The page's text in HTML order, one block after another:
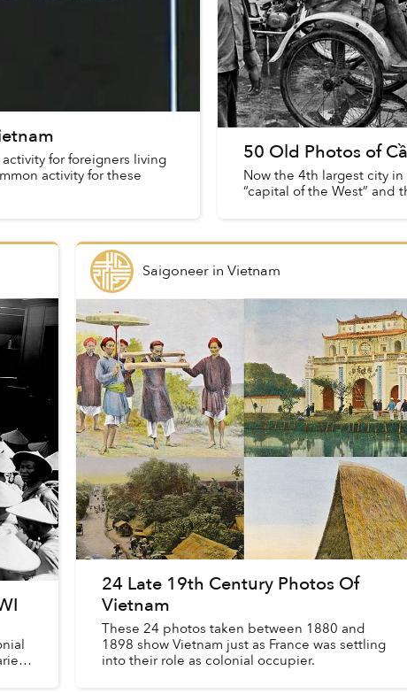
for foreigners living
activity for these
50 Old Photos of
Now the 4th largest city
“capital of the West” and
Saigoneer inVietnam
24 Late 19th Century Photos Of
Vietnam
These 24 photos taken between 1880 and
1898 show Vietnam just as France was settling
into their role as colonial occupier.